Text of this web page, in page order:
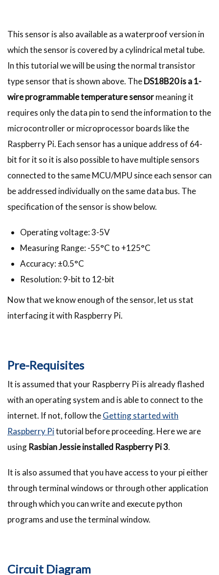
This sensor is also available as a waterproof version in
which the sensor is covered by a cylindrical metal tube.
In this tutorial we will be using the normal transistor
type sensor that is shown above. TheDS18B20 is a 1-
wire programmable temperature sensormeaning it
requires only the data pin to send the information to the
microcontroller or microprocessor boards like the
Raspberry Pi. Each sensor has a unique address of 64-
bit for it so it is also possible to have multiple sensors
connected to the same MCU/MPU since each sensor can
be addressed individually on the same data bus. The
specification of the sensor is show below.
Operating voltage: 3-5V
Measuring Range: -55°C to +125°C
Accuracy: ±0.5°C
Resolution: 9-bit to 12-bit
Now that we know enough of the sensor, let us stat
interfacing it with Raspberry Pi.
Pre-Requisites
It is assumed that your Raspberry Pi is already flashed
with an operating system and is able to connect to the
internet. If not, follow theGetting started with
Raspberry Pitutorial before proceeding. Here we are
using Rasbian Jessie installed Raspberry Pi 3.
It is also assumed that you have access to your pi either
through terminal windows or through other application
through which you can write and execute python
programs and use the terminal window.
Circuit Diagram